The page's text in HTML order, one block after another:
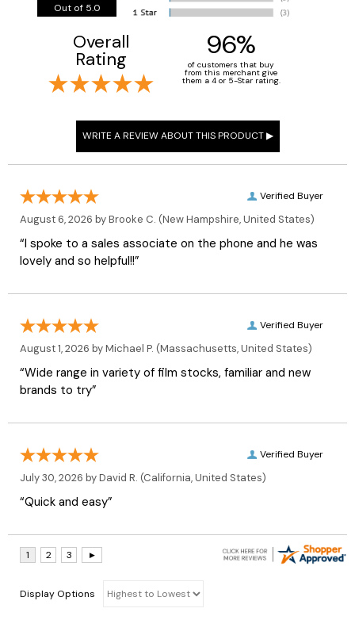
Out of 5.0
Overall
Rating 96%
of customers that buy
from this merchant give
them a 4 or 5-Star rating.
Verified Buyer
August 6, 2026 byBrooke C. (New Hampshire, United States)
“I spoke to a sales associate on the phone and he was
lovely and so helpful!!”
Verified Buyer
August 1, 2026 byMichael P. (Massachusetts, United States)
“Wide range in variety of film stocks, familiar and new
brands to try”
Verified Buyer
July 30, 2026 byDavid R. (California, United States)
“Quick and easy”
Display Options